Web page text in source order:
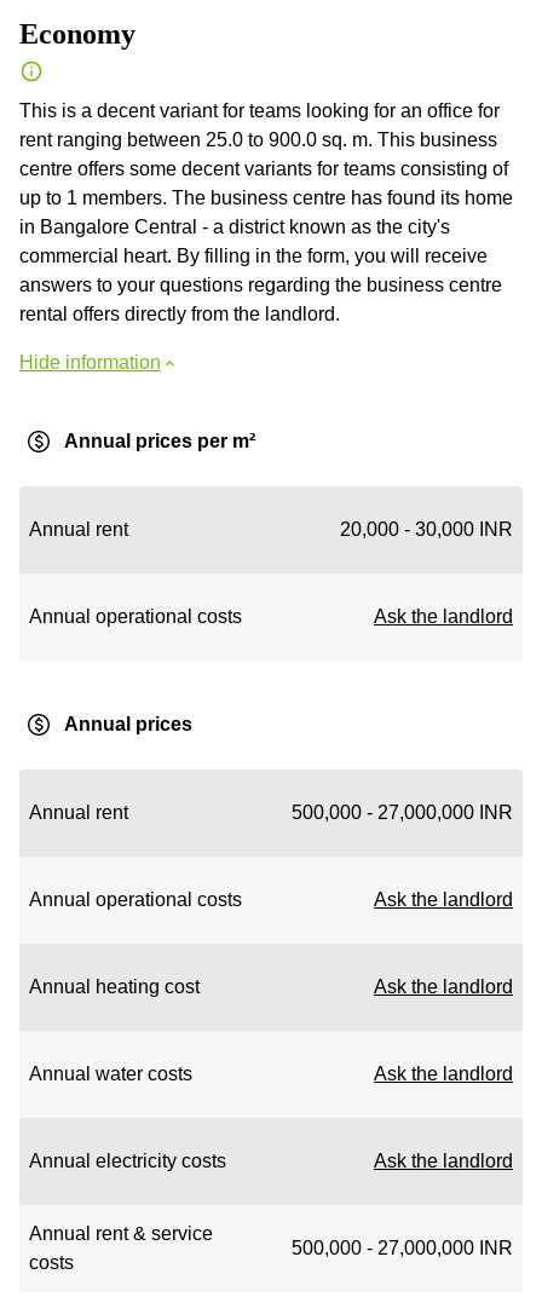
Economy
This is a decent variant for teams looking for an office for
rent ranging between 25.0 to 900.0 sq. m. This business
centre offers some decent variants for teams consisting of
up to 1 members. The business centre has found its home
in Bangalore Central - a district known as the city's
commercial heart. By filling in the form, you will receive
answers to your questions regarding the business centre
rental offers directly from the landlord.
Hide information
Annual prices per m²
Annual rent 20,000 - 30,000 INR
Annual operational costs Ask the landlord
Annual prices
Annual rent 500,000 - 27,000,000 INR
Annual operational costs Ask the landlord
Annual heating cost Ask the landlord
Annual water costs Ask the landlord
Annual electricity costs Ask the landlord
Annual rent & service
costs
500,000 - 27,000,000 INR